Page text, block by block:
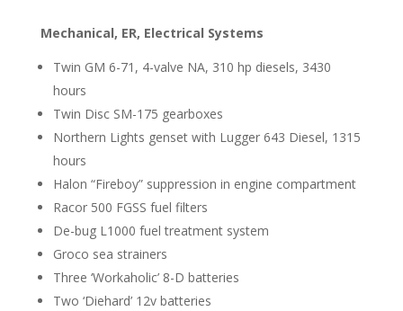
Mechanical, ER, Electrical Systems
Twin GM 6-71, 4-valve NA, 310 hp diesels, 3430
hours
Twin Disc SM-175 gearboxes
Northern Lights genset with Lugger 643 Diesel, 1315
hours
Halon “Fireboy” suppression in engine compartment
Racor 500 FGSS fuel filters
De-bug L1000 fuel treatment system
Groco sea strainers
Three ‘Workaholic’ 8-D batteries
Two ‘Diehard’ 12v batteries